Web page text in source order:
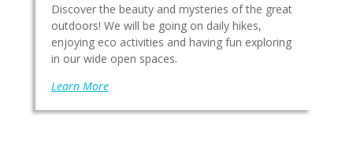
Discover the beauty and mysteries of the great
outdoors! We will be going on daily hikes,
enjoying eco activities and having fun exploring
in our wide open spaces.
Learn More